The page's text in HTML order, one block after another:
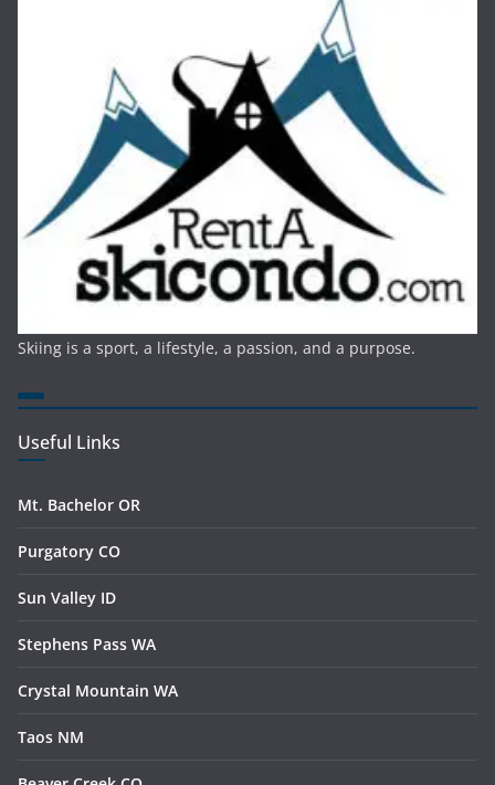
Skiing is a sport, a lifestyle, a passion, and a purpose.
Useful Links
Mt. Bachelor OR
Purgatory CO
Sun Valley ID
Stephens Pass WA
Crystal Mountain WA
Taos NM